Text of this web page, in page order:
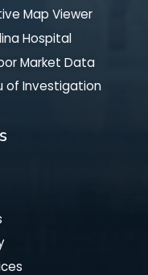
Map Viewer
Hospital
Market Data
of Investigation